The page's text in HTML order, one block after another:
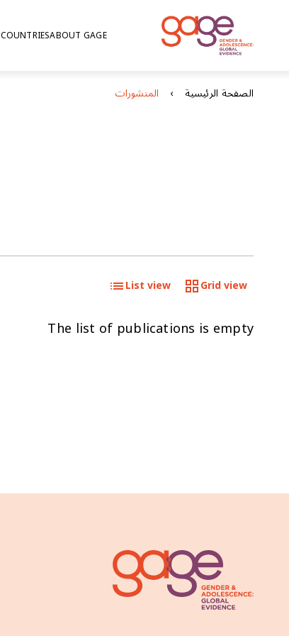
ABOUT GAGE
COUNTRIES
الصفحة الرئيسية المنشورات
Grid view
List view
The list of publications is empty